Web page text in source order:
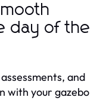
day of the
and
with your gazebo